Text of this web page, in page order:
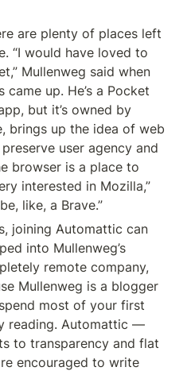
are plenty of places left
“I would have loved to
Mullenweg said when
up. He’s a Pocket
but it’s owned by
brings up the idea of web
user agency and
browser is a place to
interested in Mozilla,”
like, a Brave.”
joining Automattic can
into Mullenweg’s
remote company,
Mullenweg is a blogger
most of your first
reading. Automattic —
to transparency and flat
encouraged to write